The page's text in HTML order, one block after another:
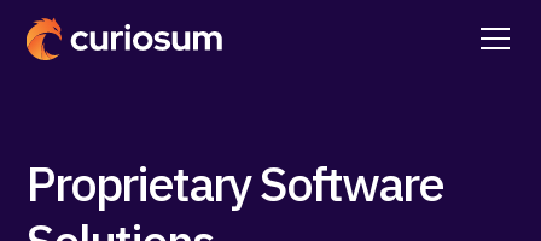
Proprietary Software